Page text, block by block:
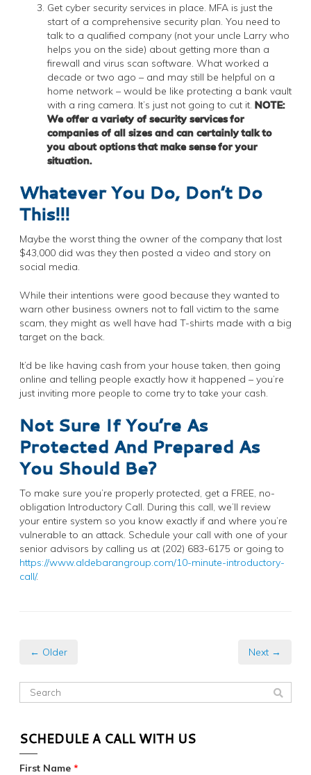
Get cyber security services in place. MFA is just the
start of a comprehensive security plan. You need to
talk to a qualified company (not your uncle Larry who
helps you on the side) about getting more than a
firewall and virus scan software. What worked a
decade or two ago – and may still be helpful on a
home network – would be like protecting a bank vault
with a ring camera. It’s just not going to cut it. NOTE:
We offer a variety of security services for
companies of all sizes and can certainly talk to
you about options that make sense for your
situation.
Whatever You Do, Don’t Do
This!!!
Maybe the worst thing the owner of the company that lost
$43,000 did was they then posted a video and story on
social media.
While their intentions were good because they wanted to
warn other business owners not to fall victim to the same
scam, they might as well have had T-shirts made with a big
target on the back.
It’d be like having cash from your house taken, then going
online and telling people exactly how it happened – you’re
just inviting more people to come try to take your cash.
Not Sure If You’re As
Protected And Prepared As
You Should Be?
To make sure you’re properly protected, get a FREE, no-
obligation Introductory Call. During this call, we’ll review
your entire system so you know exactly if and where you’re
vulnerable to an attack. Schedule your call with one of your
senior advisors by calling us at (202) 683-6175 or going to
https://www.aldebarangroup.com/10-minute-introductory-
call/.
← Older Next →
SCHEDULE A CALL WITH US
First Name *